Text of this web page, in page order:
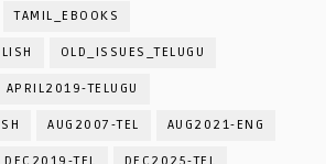
TAMIL_EBOOKS
OLD_ISSUES_TELUGU
APRIL2019-TELUGU
AUG2007-TEL AUG2021-ENG